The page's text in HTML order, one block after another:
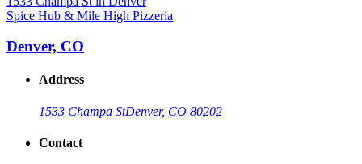
Spice Hub & Mile High Pizzeria
Denver, CO
Address
1533 Champa StDenver, CO 80202
Contact